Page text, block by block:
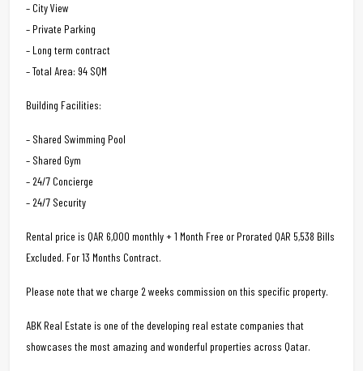
– City View
– Private Parking
– Long term contract
– Total Area: 94 SQM
Building Facilities:
– Shared Swimming Pool
– Shared Gym
– 24/7 Concierge
– 24/7 Security
Rental price is QAR 6,000 monthly + 1 Month Free or Prorated QAR 5,538 Bills
Excluded. For 13 Months Contract.
Please note that we charge 2 weeks commission on this specific property.
ABK Real Estate is one of the developing real estate companies that
showcases the most amazing and wonderful properties across Qatar.